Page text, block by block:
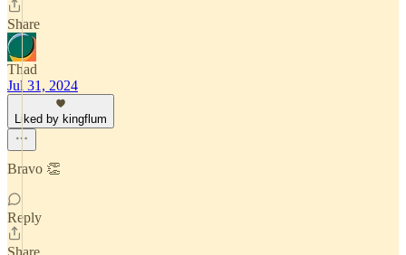
Share
Thad
Jul 31, 2024
Liked by kingflum
Bravo 👏
Reply
Share